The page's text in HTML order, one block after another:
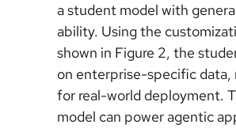
a student model with
ability. Using the
shown in Figure 2, the
on enterprise-specific data,
for real-world deployment.
model can power agentic